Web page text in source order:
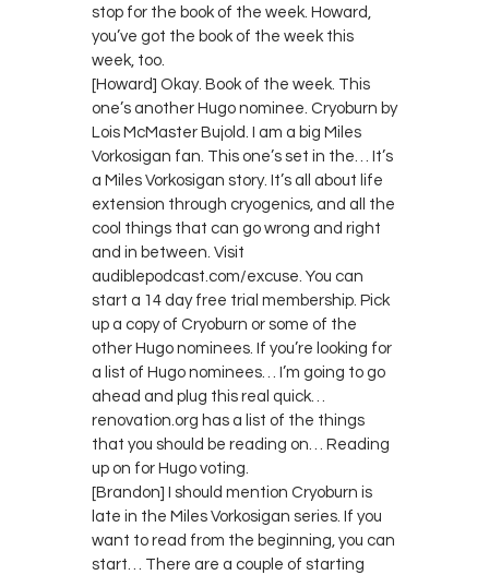
stop for the book of the week. Howard,
you’ve got the book of the week this
week, too.
[Howard] Okay. Book of the week. This
one’s another Hugo nominee. Cryoburn by
Lois McMaster Bujold. I am a big Miles
Vorkosigan fan. This one’s set in the… It’s
a Miles Vorkosigan story. It’s all about life
extension through cryogenics, and all the
cool things that can go wrong and right
and in between. Visit
audiblepodcast.com/excuse. You can
start a 14 day free trial membership. Pick
up a copy of Cryoburn or some of the
other Hugo nominees. If you’re looking for
a list of Hugo nominees… I’m going to go
ahead and plug this real quick…
renovation.org has a list of the things
that you should be reading on… Reading
up on for Hugo voting.
[Brandon] I should mention Cryoburn is
late in the Miles Vorkosigan series. If you
want to read from the beginning, you can
start… There are a couple of starting